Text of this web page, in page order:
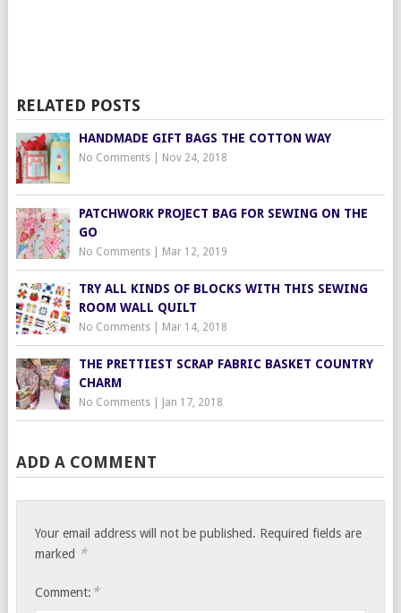
RELATED POSTS
HANDMADE GIFT BAGS THE COTTON WAY
No Comments| Nov 24, 2018
PATCHWORK PROJECT BAG FOR SEWING ON THE
GO
No Comments| Mar 12, 2019
TRY ALL KINDS OF BLOCKS WITH THIS SEWING
ROOM WALL QUILT
No Comments| Mar 14, 2018
THE PRETTIEST SCRAP FABRIC BASKET COUNTRY
CHARM
No Comments| Jan 17, 2018
ADD A COMMENT
Your email address will not be published. Required fields are
marked *
Comment: *